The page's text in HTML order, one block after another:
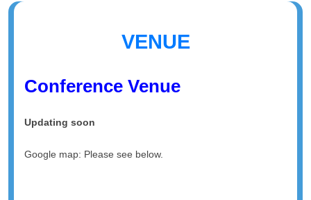
VENUE
Conference Venue
Updating soon
Google map: Please see below.